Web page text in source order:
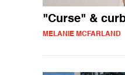
"Curse" &
MELANIE MCFARLAND